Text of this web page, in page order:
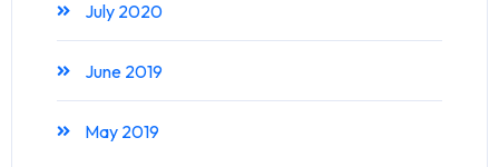
July 2020
June 2019
May 2019